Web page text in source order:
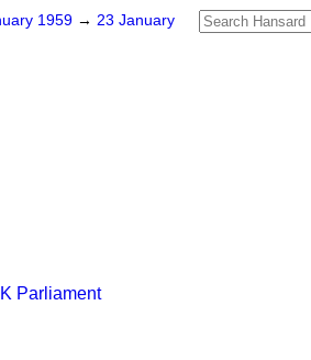
1959 → 23 January
Parliament